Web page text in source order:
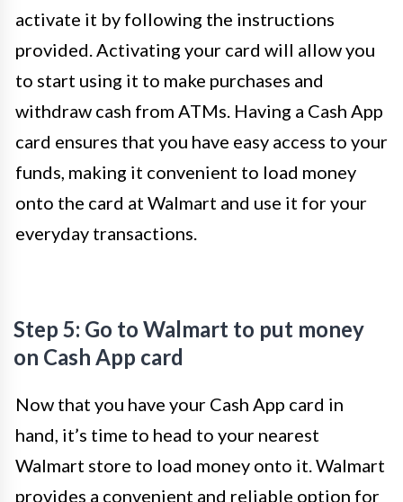
activate it by following the instructions
provided. Activating your card will allow you
to start using it to make purchases and
withdraw cash from ATMs. Having a Cash App
card ensures that you have easy access to your
funds, making it convenient to load money
onto the card at Walmart and use it for your
everyday transactions.
Step 5: Go to Walmart to put money
on Cash App card
Now that you have your Cash App card in
hand, it’s time to head to your nearest
Walmart store to load money onto it. Walmart
provides a convenient and reliable option for